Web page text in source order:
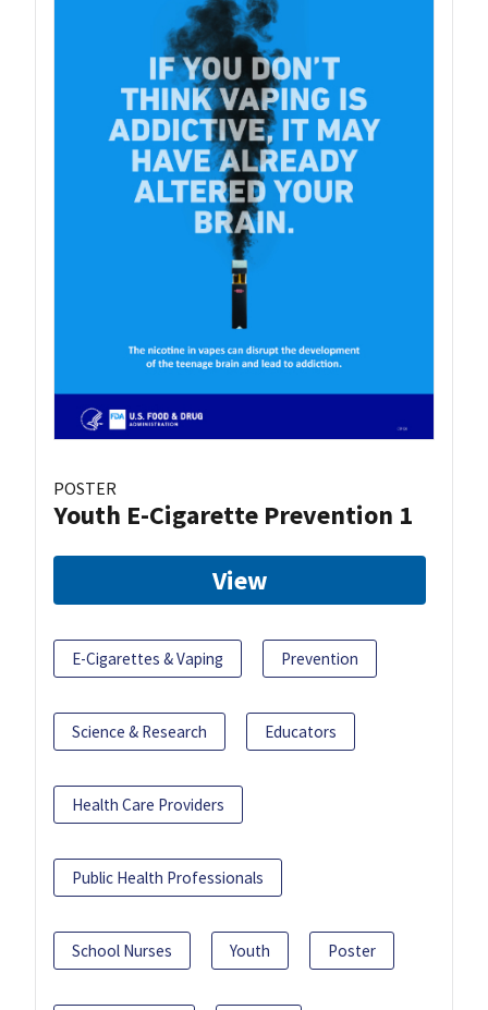
POSTER
Youth E-Cigarette Prevention 1
View
E-Cigarettes & Vaping Prevention
Science & Research Educators
Health Care Providers
Public Health Professionals
School Nurses Youth Poster